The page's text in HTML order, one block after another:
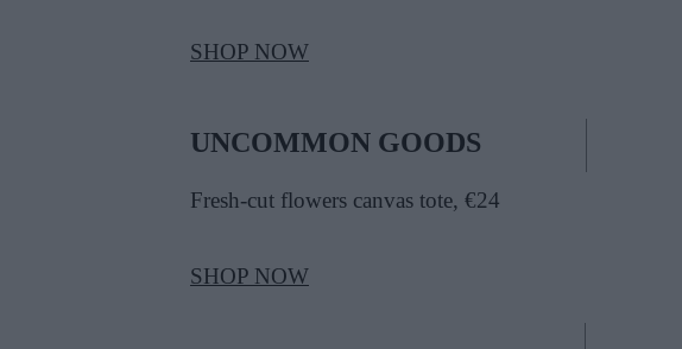
SHOP NOW
UNCOMMON GOODS
Fresh-cut flowers canvas tote, €24
SHOP NOW